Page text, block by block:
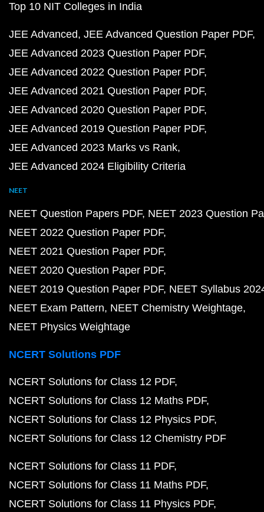
Top 10 NIT Colleges in India
JEE Advanced JEE Advanced Question Paper PDF
JEE Advanced 2023 Question Paper PDF
JEE Advanced 2022 Question Paper PDF
JEE Advanced 2021 Question Paper PDF
JEE Advanced 2020 Question Paper PDF
JEE Advanced 2019 Question Paper PDF
JEE Advanced 2023 Marks vs Rank
JEE Advanced 2024 Eligibility Criteria
NEET
NEET Question Papers PDF NEET 2023 Question
NEET 2022 Question Paper PDF
NEET 2021 Question Paper PDF
NEET 2020 Question Paper PDF
NEET 2019 Question Paper PDF NEET Syllabus
NEET Exam Pattern NEET Chemistry Weightage
NEET Physics Weightage
NCERT Solutions PDF
NCERT Solutions for Class 12 PDF
NCERT Solutions for Class 12 Maths PDF
NCERT Solutions for Class 12 Physics PDF
NCERT Solutions for Class 12 Chemistry PDF
NCERT Solutions for Class 11 PDF
NCERT Solutions for Class 11 Maths PDF
NCERT Solutions for Class 11 Physics PDF